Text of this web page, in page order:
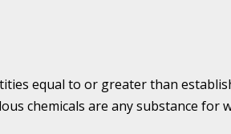
equal to or greater than
chemicals are any substance